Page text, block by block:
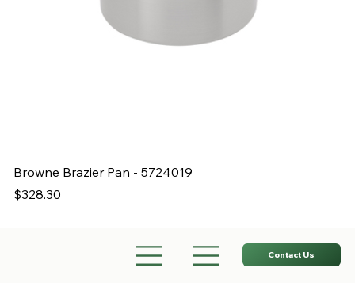
Browne Brazier Pan - 5724019
Price
$328.30
Contact Us